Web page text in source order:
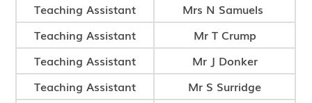
Teaching Assistant
Mrs N Samuels
Teaching Assistant
Mr T Crump
Teaching Assistant
Mr J Donker
Teaching Assistant
Mr S Surridge